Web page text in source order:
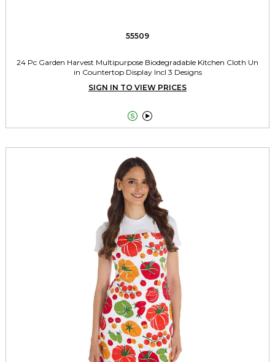
55509
24 Pc Garden Harvest Multipurpose Biodegradable Kitchen Cloth Un
in Countertop Display Incl 3 Designs
SIGN IN TO VIEW PRICES
 